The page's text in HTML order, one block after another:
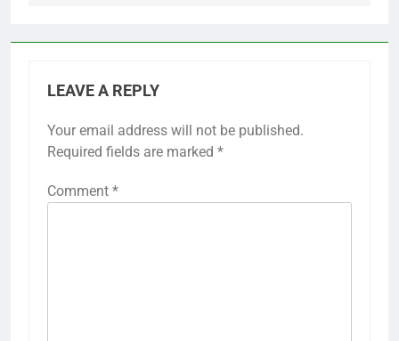
LEAVE A REPLY
Your email address will not be published.
Required fields are marked *
Comment *